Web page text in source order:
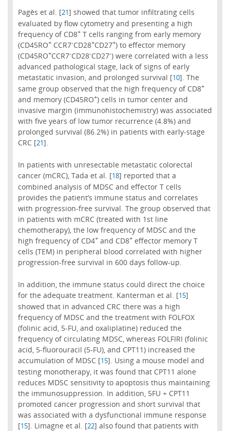
Pagès et al. [21] showed that tumor infiltrating cells
evaluated by flow cytometry and presenting a high
frequency of CD8+T cells ranging from early memory
(CD45RO+CCR7-CD28+CD27+) to effector memory
(CD45RO+CCR7-CD28-CD27-) were correlated with a less
advanced pathological stage, lack of signs of early
metastatic invasion, and prolonged survival [10]. The
same group observed that the high frequency of CD8+
and memory (CD45RO+) cells in tumor center and
invasive margin (immunohistochemistry) was associated
with five years of low tumor recurrence (4.8%) and
prolonged survival (86.2%) in patients with early-stage
CRC [21].
In patients with unresectable metastatic colorectal
cancer (mCRC), Tada et al. [18] reported that a
combined analysis of MDSC and effector T cells
provides the patient’s immune status and correlates
with progression-free survival. The group observed that
in patients with mCRC (treated with 1st line
chemotherapy), the low frequency of MDSC and the
high frequency of CD4+and CD8+effector memory T
cells (TEM) in peripheral blood correlated with higher
progression-free survival in 600 days follow-up.
In addition, the immune status could direct the choice
for the adequate treatment. Kanterman et al. [15]
showed that in advanced CRC there was a high
frequency of MDSC and the treatment with FOLFOX
(folinic acid, 5-FU, and oxaliplatine) reduced the
frequency of circulating MDSC, whereas FOLFIRI (folinic
acid, 5-fluorouracil (5-FU), and CPT11) increased the
accumulation of MDSC [15]. Using a mouse model and
testing monotherapy, it was found that CPT11 alone
reduces MDSC sensitivity to apoptosis thus maintaining
the immunosuppression. In addition, 5FU + CPT11
promoted cancer progression and short survival that
was associated with a dysfunctional immune response
[15]. Limagne et al. [22] also found that patients with